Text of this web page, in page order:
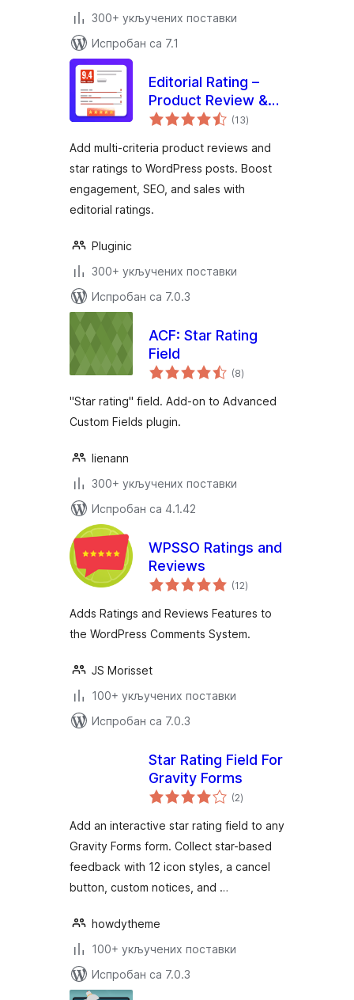
300+ укључених поставки
Испробан са 7.1
Editorial Rating –
Product Review &
Rating System
(13укупних
оцена
)
Add multi-criteria product reviews and
star ratings to WordPress posts. Boost
engagement, SEO, and sales with
editorial ratings.
Pluginic
300+ укључених поставки
Испробан са 7.0.3
ACF: Star Rating
Field
(8укупних
оцена
)
"Star rating" field. Add-on to Advanced
Custom Fields plugin.
lienann
300+ укључених поставки
Испробан са 4.1.42
WPSSO Ratings and
Reviews
(12укупних
оцена
)
Adds Ratings and Reviews Features to
the WordPress Comments System.
JS Morisset
100+ укључених поставки
Испробан са 7.0.3
Star Rating Field For
Gravity Forms
(2укупних
оцена
)
Add an interactive star rating field to any
Gravity Forms form. Collect star-based
feedback with 12 icon styles, a cancel
button, custom notices, and …
howdytheme
100+ укључених поставки
Испробан са 7.0.3